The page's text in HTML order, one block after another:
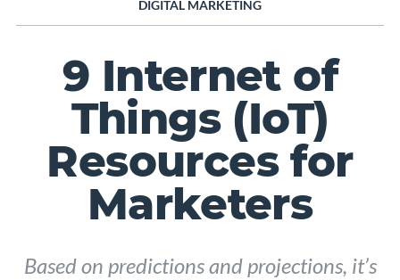
DIGITAL MARKETING
9 Internet of
Things (IoT)
Resources for
Marketers
Based on predictions and projections, it’s